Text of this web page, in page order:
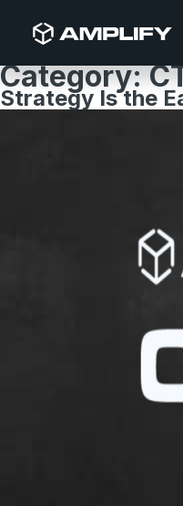
Category:
Strategy Is the